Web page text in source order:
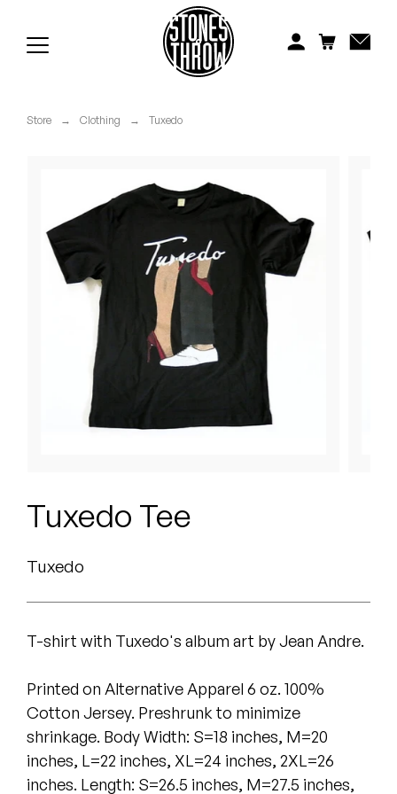
Maylee Todd
Mild High Club
Peanut Butter Wolf
Quakers
Rejoicer
Silas Short
Sofie Royer
The Steoples
Steve Arrington
Stimulator Jones
Store → Clothing → Tuxedo
Tuxedo Tee
Tuxedo
T-shirt with Tuxedo's album art by Jean Andre.
Printed on ​Alternative Apparel 6 oz. 100%
Cotton Jersey. Preshrunk to minimize
shrinkage. Body Width: S=18 inches, M=20
inches, L=22 inches, XL=24 inches, 2XL=26
inches. Length: S=2​6.5​ inches, M=2​7.5​ inches,